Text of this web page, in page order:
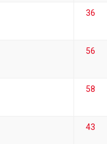
36
56
58
43